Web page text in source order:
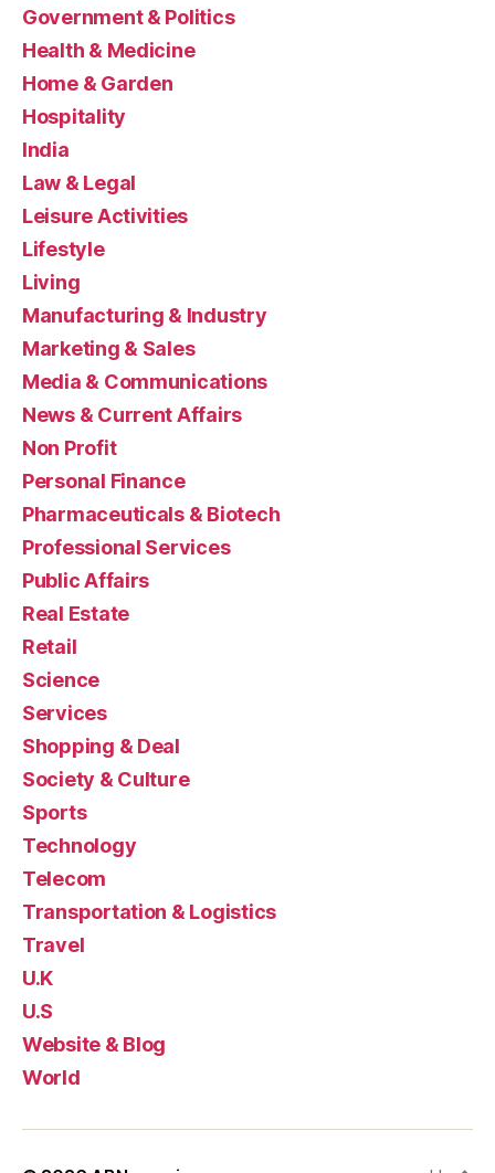
Government & Politics
Health & Medicine
Home & Garden
Hospitality
India
Law & Legal
Leisure Activities
Lifestyle
Living
Manufacturing & Industry
Marketing & Sales
Media & Communications
News & Current Affairs
Non Profit
Personal Finance
Pharmaceuticals & Biotech
Professional Services
Public Affairs
Real Estate
Retail
Science
Services
Shopping & Deal
Society & Culture
Sports
Technology
Telecom
Transportation & Logistics
Travel
U.K
U.S
Website & Blog
World